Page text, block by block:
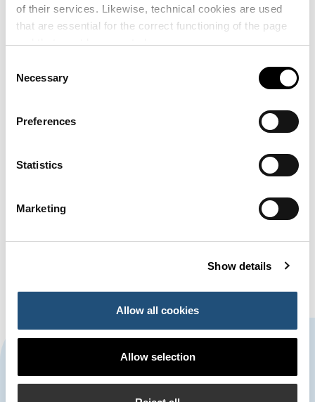
of their services. Likewise, technical cookies are used
that are essential for the correct functioning of the page
and that must be accepted.
Selection
Necessary
Preferences
Statistics
Marketing
Show details
Allow all cookies
Allow selection
Sagep del Puerto de Sagunto
Edificios Oficiales y de Servicios
Saggas
Sagunto Customs Administration
CONTACT US